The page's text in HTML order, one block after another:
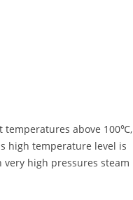
temperatures above 100℃,
high temperature level is
high pressures steam